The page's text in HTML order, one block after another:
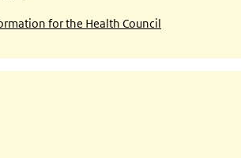
for the Health Council